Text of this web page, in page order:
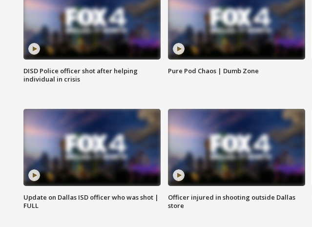
DISD Police officer shot after helping
individual in crisis
Pure Pod Chaos | Dumb Zone
Update on Dallas ISD officer who was shot |
FULL
Officer injured in shooting outside Dallas
store